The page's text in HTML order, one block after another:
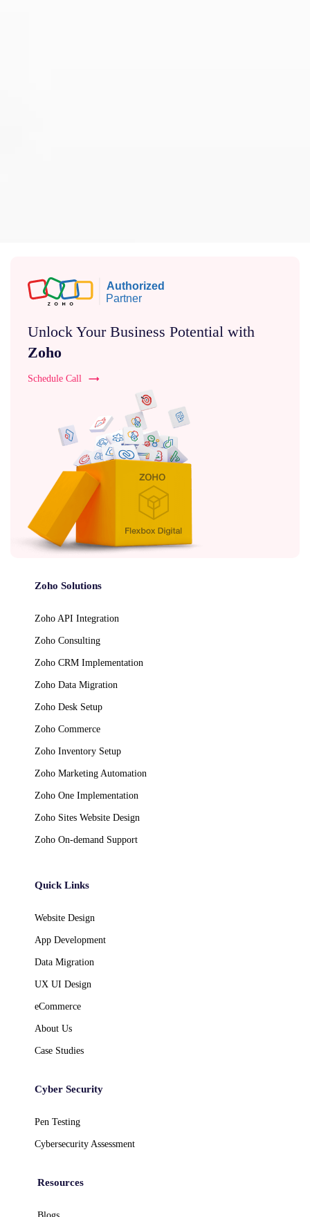
Unlock Your Business Potential with
Zoho
Schedule Call
Zoho Solutions
Zoho API Integration
Zoho Consulting
Zoho CRM Implementation
Zoho Data Migration
Zoho Desk Setup
Zoho Commerce
Zoho Inventory Setup
Zoho Marketing Automation
Zoho One Implementation
Zoho Sites Website Design
Zoho On-demand Support
Quick Links
Website Design
App Development
Data Migration
UX UI Design
eCommerce
About Us
Case Studies
Cyber Security
Pen Testing
Cybersecurity Assessment
Resources